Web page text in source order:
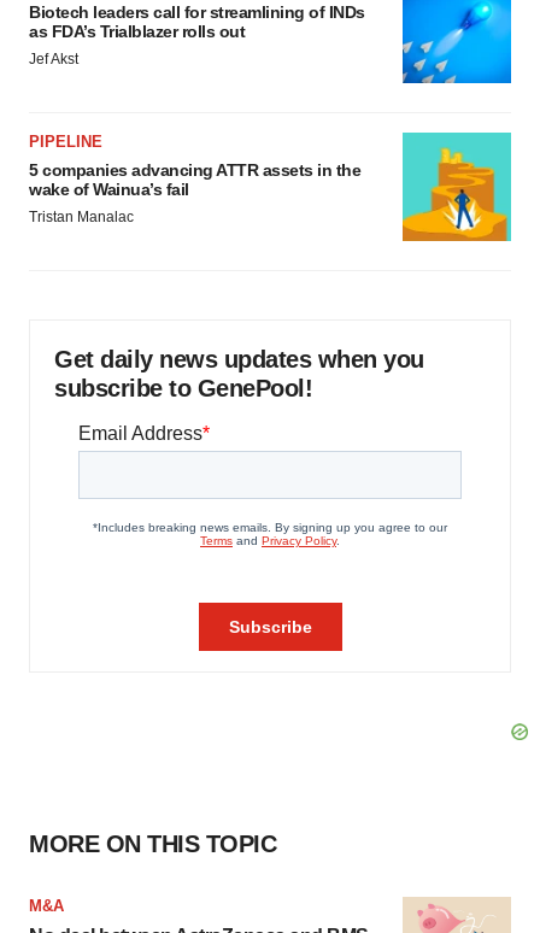
Biotech leaders call for streamlining of INDs
as FDA’s Trialblazer rolls out
Jef Akst
PIPELINE
5 companies advancing ATTR assets in the
wake of Wainua’s fail
Tristan Manalac
Get daily news updates when you
subscribe to GenePool!
MORE ON THIS TOPIC
M&A